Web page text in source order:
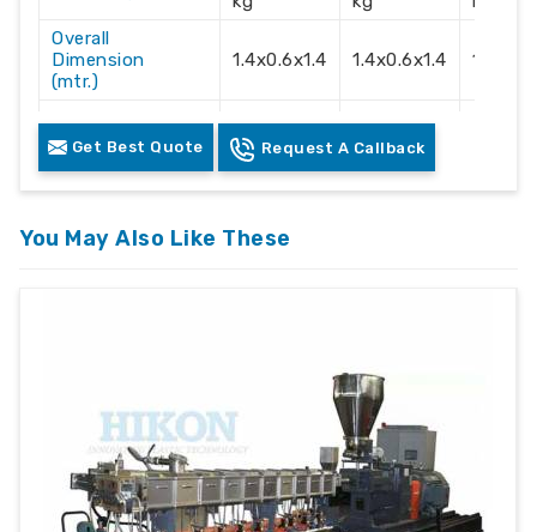
Overall
Dimension
(mtr.)
1.4x0.6x1.4 1.4x0.6x1.4
Electric Supply 3 Phase 3 Phase
Recommendation
415 Volts 415 Volts
Get Best Quote Request A Callback
You May Also Like These